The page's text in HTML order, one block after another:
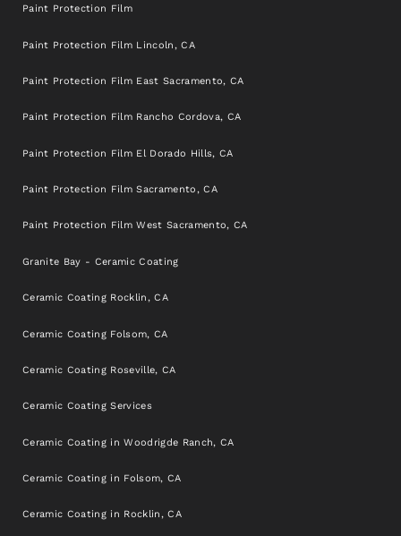
Paint Protection Film
Paint Protection Film Lincoln, CA
Paint Protection Film East Sacramento, CA
Paint Protection Film Rancho Cordova, CA
Paint Protection Film El Dorado Hills, CA
Paint Protection Film Sacramento, CA
Paint Protection Film West Sacramento, CA
Granite Bay - Ceramic Coating
Ceramic Coating Rocklin, CA
Ceramic Coating Folsom, CA
Ceramic Coating Roseville, CA
Ceramic Coating Services
Ceramic Coating in Woodrigde Ranch, CA
Ceramic Coating in Folsom, CA
Ceramic Coating in Rocklin, CA